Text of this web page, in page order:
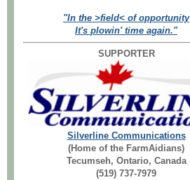
"In the >field< of opportunity
It's plowin' time again."
SUPPORTER
Silverline Communications
(Home of the FarmAidians)
Tecumseh, Ontario, Canada
(519) 737-7979